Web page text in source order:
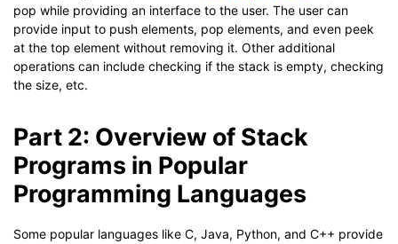
pop while providing an interface to the user. The user can
provide input to push elements, pop elements, and even peek
at the top element without removing it. Other additional
operations can include checking if the stack is empty, checking
the size, etc.
Part 2: Overview of Stack
Programs in Popular
Programming Languages
Some popular languages like C, Java, Python, and C++ provide